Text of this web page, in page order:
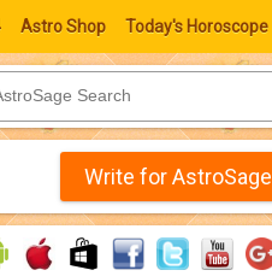
Astro Shop Today's Horoscope
Write for AstroSage